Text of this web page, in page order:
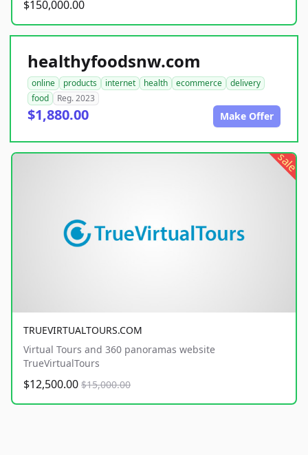
$150,000.00
healthyfoodsnw.com
online products internet health ecommerce
delivery
food
Reg. 2023
$1,880.00 Make Offer
sale
TRUEVIRTUALTOURS.COM
Virtual Tours and 360 panoramas website
TrueVirtualTours
$12,500.00 $15,000.00